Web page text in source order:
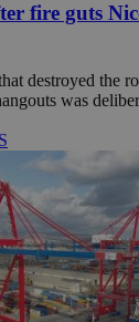
fire guts
destroyed the
was